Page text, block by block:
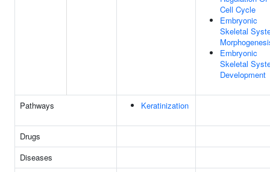
Cell Cycle
Embryonic
Skeletal
Embryonic
Skeletal
Development
Pathways Keratinization
Drugs
Diseases